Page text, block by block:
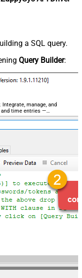
a SQL query.
Query Builder:
manage, and
and time entries —